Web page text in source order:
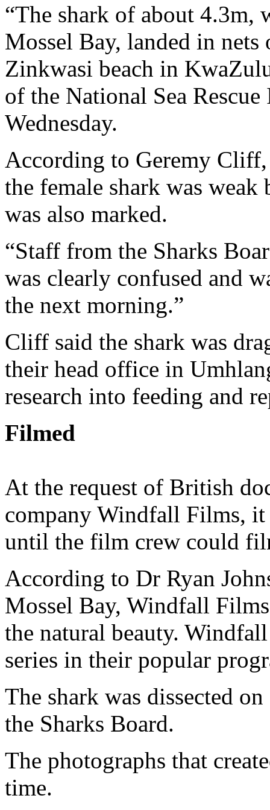
“The shark of about 4.3m,
Mossel Bay, landed in
Zinkwasi beach in
of the National Sea
Wednesday.
According to Geremy
the female shark was
was also marked.
“Staff from the Sharks
was clearly confused and
the next morning.”
Cliff said the shark was
their head office in
research into feeding and
Filmed
At the request of British
company Windfall Films, it
until the film crew could
According to Dr Ryan
Mossel Bay, Windfall
the natural beauty.
series in their popular
The shark was dissected
the Sharks Board.
The photographs that
time.